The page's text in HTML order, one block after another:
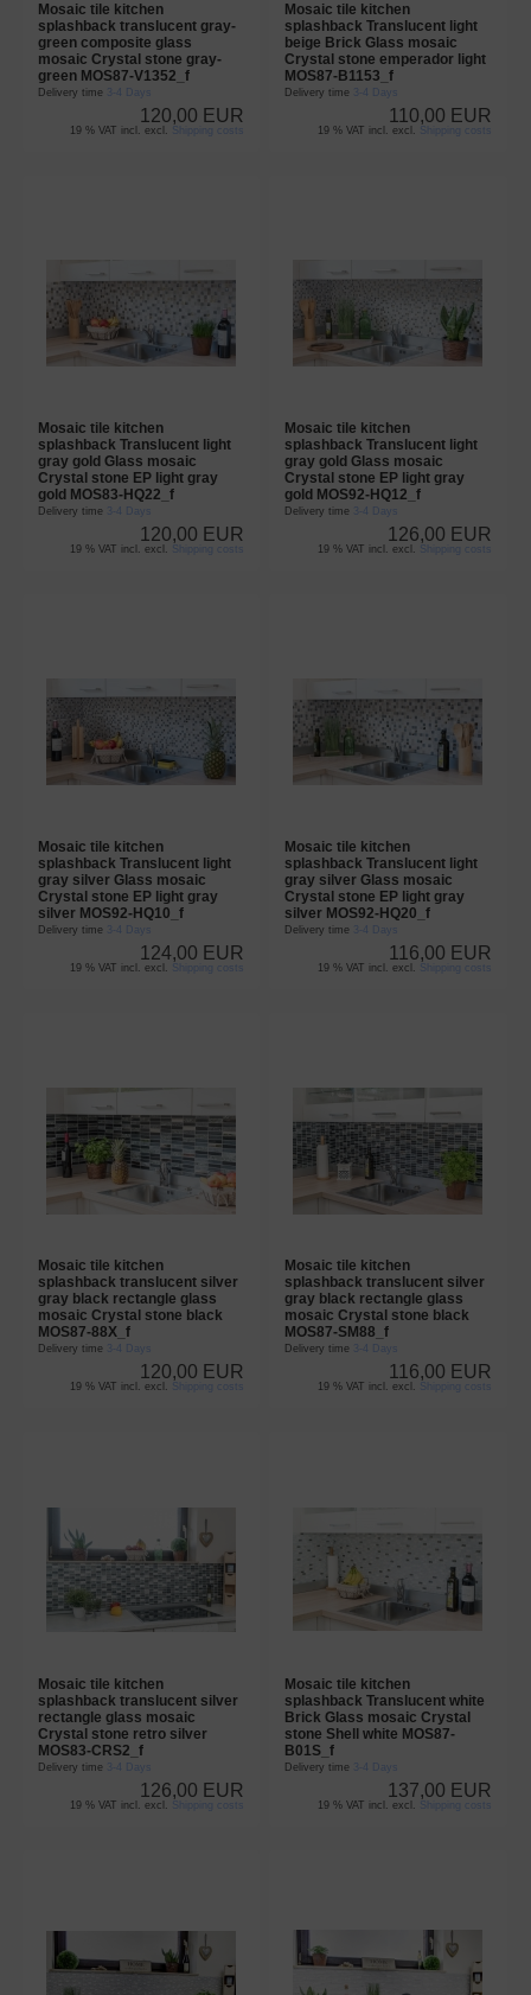
Mosaic tile kitchen
splashback translucent gray-
green composite glass
mosaic Crystal stone gray-
green MOS87-V1352_f
Delivery time 3-4 Days
120,00 EUR
19 % VAT incl. excl. Shipping costs
Mosaic tile kitchen
splashback Translucent light
beige Brick Glass mosaic
Crystal stone emperador light
MOS87-B1153_f
Delivery time 3-4 Days
110,00 EUR
19 % VAT incl. excl. Shipping costs
Mosaic tile kitchen
splashback Translucent light
gray gold Glass mosaic
Crystal stone EP light gray
gold MOS83-HQ22_f
Delivery time 3-4 Days
120,00 EUR
19 % VAT incl. excl. Shipping costs
Mosaic tile kitchen
splashback Translucent light
gray gold Glass mosaic
Crystal stone EP light gray
gold MOS92-HQ12_f
Delivery time 3-4 Days
126,00 EUR
19 % VAT incl. excl. Shipping costs
Mosaic tile kitchen
splashback Translucent light
gray silver Glass mosaic
Crystal stone EP light gray
silver MOS92-HQ10_f
Delivery time 3-4 Days
124,00 EUR
19 % VAT incl. excl. Shipping costs
Mosaic tile kitchen
splashback Translucent light
gray silver Glass mosaic
Crystal stone EP light gray
silver MOS92-HQ20_f
Delivery time 3-4 Days
116,00 EUR
19 % VAT incl. excl. Shipping costs
Mosaic tile kitchen
splashback translucent silver
gray black rectangle glass
mosaic Crystal stone black
MOS87-88X_f
Delivery time 3-4 Days
120,00 EUR
19 % VAT incl. excl. Shipping costs
Mosaic tile kitchen
splashback translucent silver
gray black rectangle glass
mosaic Crystal stone black
MOS87-SM88_f
Delivery time 3-4 Days
116,00 EUR
19 % VAT incl. excl. Shipping costs
Mosaic tile kitchen
splashback translucent silver
rectangle glass mosaic
Crystal stone retro silver
MOS83-CRS2_f
Delivery time 3-4 Days
126,00 EUR
19 % VAT incl. excl. Shipping costs
Mosaic tile kitchen
splashback Translucent white
Brick Glass mosaic Crystal
stone Shell white MOS87-
B01S_f
Delivery time 3-4 Days
137,00 EUR
19 % VAT incl. excl. Shipping costs